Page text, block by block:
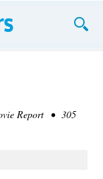
Report • 305